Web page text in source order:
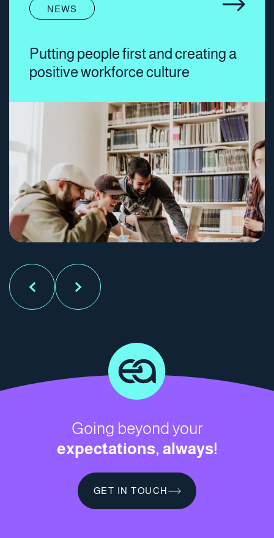
NEWS
Putting people first and creating a
positive workforce culture
Going beyond your
expectations, always!
GET IN TOUCH